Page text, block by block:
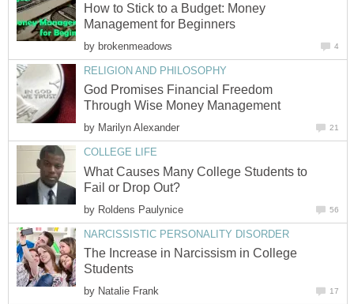
How to Stick to a Budget: Money
Management for Beginners
by brokenmeadows 4
RELIGION AND PHILOSOPHY
God Promises Financial Freedom
Through Wise Money Management
by Marilyn Alexander 21
COLLEGE LIFE
What Causes Many College Students to
Fail or Drop Out?
by Roldens Paulynice 56
NARCISSISTIC PERSONALITY DISORDER
The Increase in Narcissism in College
Students
by Natalie Frank 17